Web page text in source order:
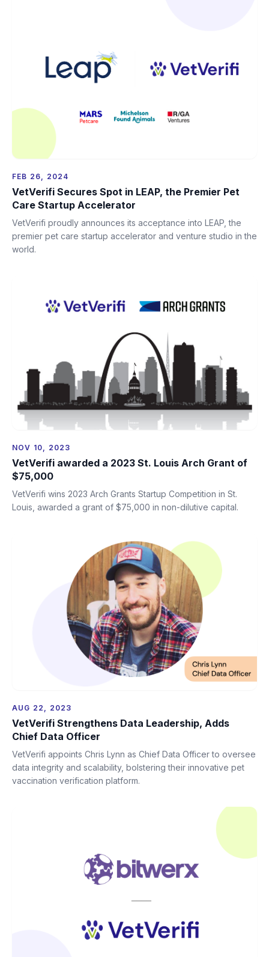
FEB 26, 2024
VetVerifi Secures Spot in LEAP, the Premier Pet
Care Startup Accelerator
VetVerifi proudly announces its acceptance into LEAP, the
premier pet care startup accelerator and venture studio in the
world.
NOV 10, 2023
VetVerifi awarded a 2023 St. Louis Arch Grant of
$75,000
VetVerifi wins 2023 Arch Grants Startup Competition in St.
Louis, awarded a grant of $75,000 in non-dilutive capital.
AUG 22, 2023
VetVerifi Strengthens Data Leadership, Adds
Chief Data Officer
VetVerifi appoints Chris Lynn as Chief Data Officer to oversee
data integrity and scalability, bolstering their innovative pet
vaccination verification platform.